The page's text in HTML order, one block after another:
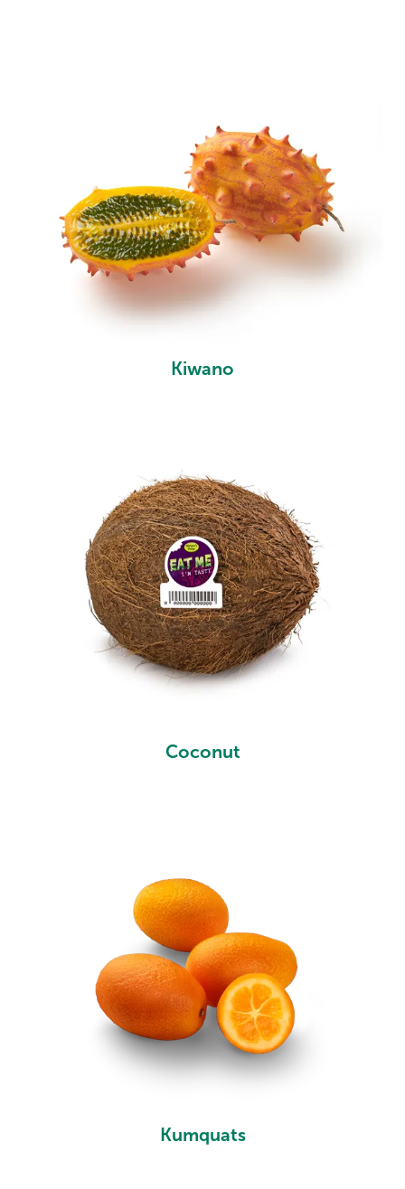
Kiwano
Coconut
Kumquats